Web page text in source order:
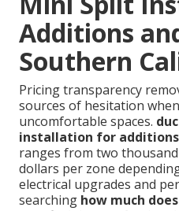
Additions
Southern
Pricing transparency
sources of hesitation
uncomfortable spaces.
installation for
ranges from two
dollars per zone
electrical upgrades and
searching how much